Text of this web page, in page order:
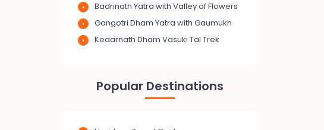
Badrinath Yatra with Valley of Flowers
Gangotri Dham Yatra with Gaumukh
Kedarnath Dham Vasuki Tal Trek
Popular Destinations